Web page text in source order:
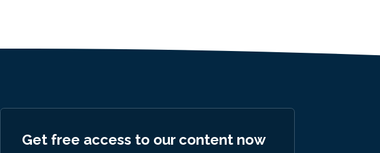
Get free access to our content now